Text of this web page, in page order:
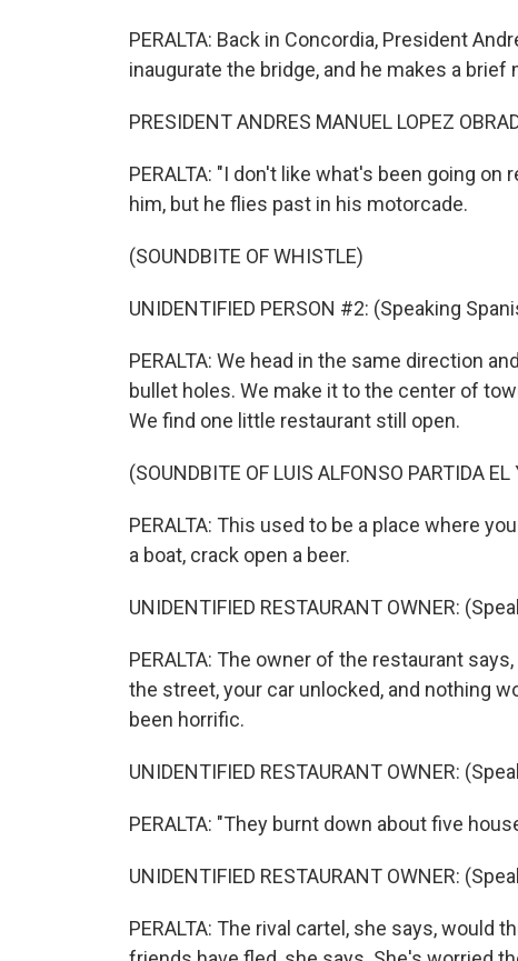
PERALTA: Back in Concordia, President
inaugurate the bridge, and he makes a
PRESIDENT ANDRES MANUEL LOPEZ
PERALTA: "I don't like what's been going
him, but he flies past in his motorcade.
(SOUNDBITE OF WHISTLE)
UNIDENTIFIED PERSON #2: (Speaking
PERALTA: We head in the same direction
bullet holes. We make it to the center of
We find one little restaurant still open.
(SOUNDBITE OF LUIS ALFONSO PARTIDA
PERALTA: This used to be a place where
a boat, crack open a beer.
UNIDENTIFIED RESTAURANT OWNER:
PERALTA: The owner of the restaurant
the street, your car unlocked, and nothing
been horrific.
UNIDENTIFIED RESTAURANT OWNER:
PERALTA: "They burnt down about five
UNIDENTIFIED RESTAURANT OWNER:
PERALTA: The rival cartel, she says,